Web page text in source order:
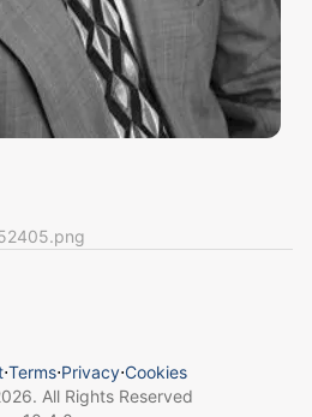
⋅Terms⋅Privacy⋅Cookies
. All Rights Reserved